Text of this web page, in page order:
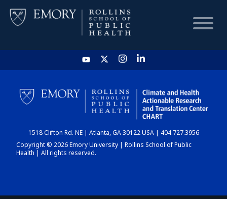
HOME
CHART
DASHBOARD
1518 Clifton Rd. NE | Atlanta, GA 30122 USA | 404.727.3956
Copyright © 2026 Emory University | Rollins School of Public
Health | All rights reserved.